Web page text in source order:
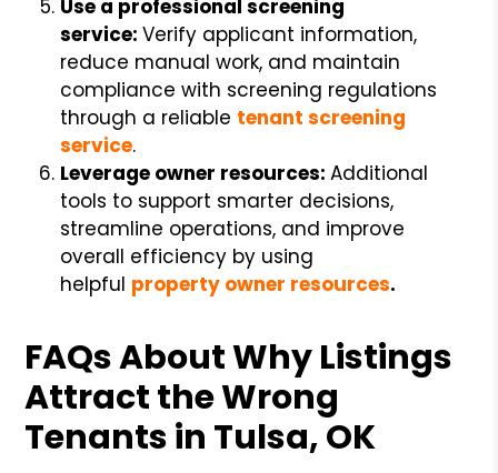
Use a professional screening
service:Verify applicant information,
reduce manual work, and maintain
compliance with screening regulations
through a reliable tenant screening
service.
Leverage owner resources:Additional
tools to support smarter decisions,
streamline operations, and improve
overall efficiency by using
helpful property owner resources.
FAQs About Why Listings
Attract the Wrong
Tenants in Tulsa, OK